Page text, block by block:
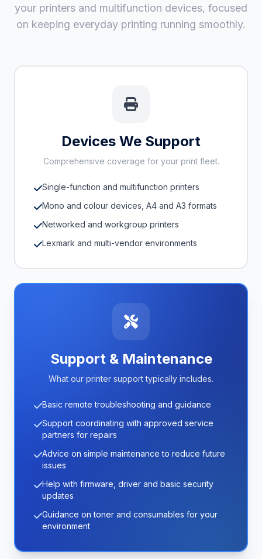
your printers and multifunction devices, focused
on keeping everyday printing running smoothly.
Devices We Support
Comprehensive coverage for your print fleet.
Single-function and multifunction printers
Mono and colour devices, A4 and A3 formats
Networked and workgroup printers
Lexmark and multi-vendor environments
Support & Maintenance
What our printer support typically includes.
Basic remote troubleshooting and guidance
Support coordinating with approved service
partners for repairs
Advice on simple maintenance to reduce future
issues
Help with firmware, driver and basic security
updates
Guidance on toner and consumables for your
environment